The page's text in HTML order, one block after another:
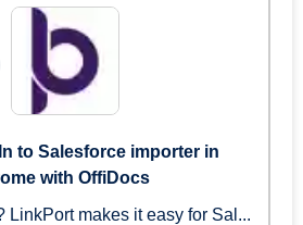
to Salesforce importer in
with OffiDocs
LinkPort makes it easy for Sal...